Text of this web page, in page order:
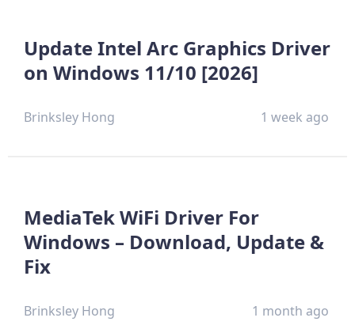
Update Intel Arc Graphics Driver
on Windows 11/10 [2026]
Brinksley Hong 1 week ago
MediaTek WiFi Driver For
Windows – Download, Update &
Fix
Brinksley Hong 1 month ago